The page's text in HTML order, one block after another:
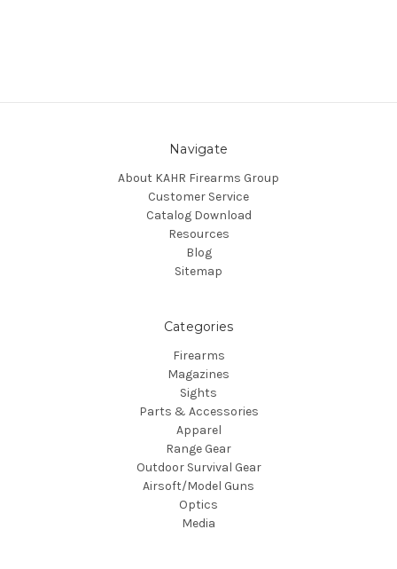
Navigate
About KAHR Firearms Group
Customer Service
Catalog Download
Resources
Blog
Sitemap
Categories
Firearms
Magazines
Sights
Parts & Accessories
Apparel
Range Gear
Outdoor Survival Gear
Airsoft/Model Guns
Optics
Media